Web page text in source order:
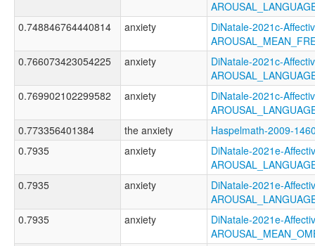
0.748846764440814
anxiety
DiNatale-2021c-
0.766073423054225
anxiety
DiNatale-2021c-
0.769902102299582
anxiety
DiNatale-2021c-
0.773356401384
the anxiety
Haspelmath-2009-
0.7935
anxiety
DiNatale-2021e-
0.7935
anxiety
DiNatale-2021e-
0.7935
anxiety
DiNatale-2021e-